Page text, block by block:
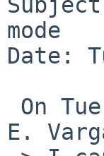
mode
Date:
E.